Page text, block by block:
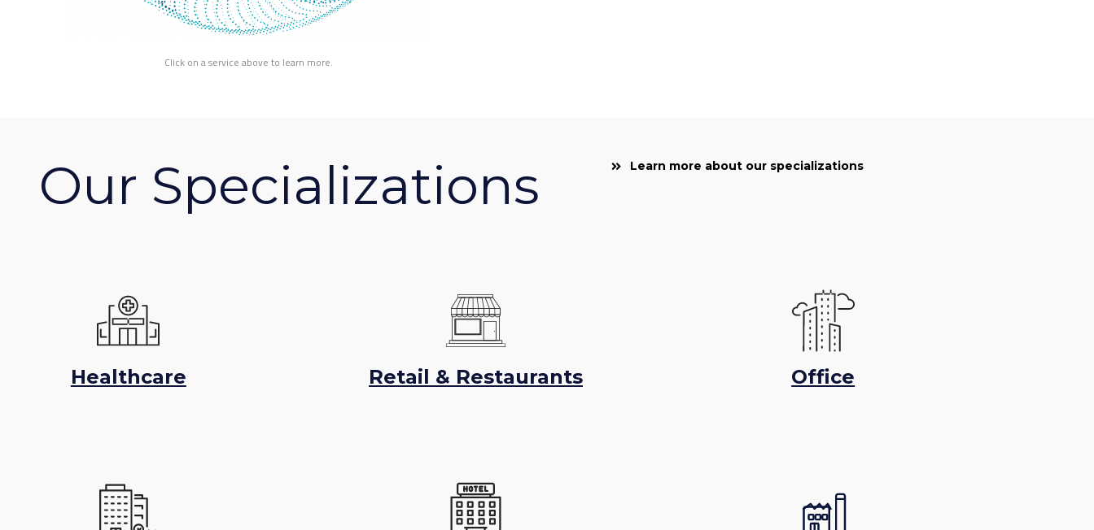
Click on a service above to learn more.
Our Specializations Learn more about our specializations
Healthcare Retail & Restaurants Office